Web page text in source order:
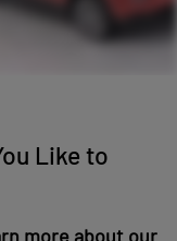
Like to
more about our